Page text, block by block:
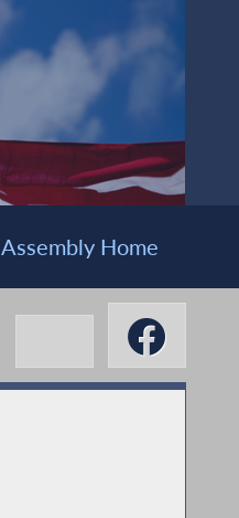
Assembly Home